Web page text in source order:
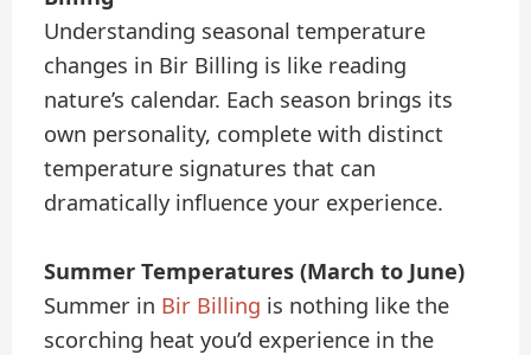
Understanding seasonal temperature
changes in Bir Billing is like reading
nature’s calendar. Each season brings its
own personality, complete with distinct
temperature signatures that can
dramatically influence your experience.
Summer Temperatures (March to June)
Summer in Bir Billing is nothing like the
scorching heat you’d experience in the